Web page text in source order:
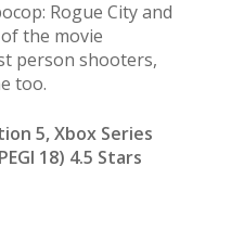
Rogue City and
the movie
person shooters,
too.
5, Xbox Series
18) 4.5 Stars